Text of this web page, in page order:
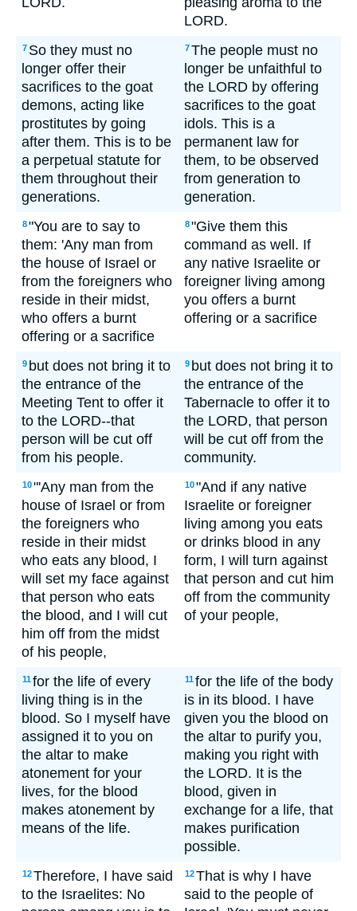
LORD.
7 So they must no
longer offer their
sacrifices to the goat
demons, acting like
prostitutes by going
after them. This is to be
a perpetual statute for
them throughout their
generations.
7The people must no
longer be unfaithful to
the LORD by offering
sacrifices to the goat
idols. This is a
permanent law for
them, to be observed
from generation to
generation.
8"You are to say to
them: 'Any man from
the house of Israel or
from the foreigners who
reside in their midst,
who offers a burnt
offering or a sacrifice
8"Give them this
command as well. If
any native Israelite or
foreigner living among
you offers a burnt
offering or a sacrifice
9 but does not bring it to
the entrance of the
Meeting Tent to offer it
to the LORD--that
person will be cut off
from his people.
9 but does not bring it to
the entrance of the
Tabernacle to offer it to
the LORD, that person
will be cut off from the
community.
10"'Any man from the
house of Israel or from
the foreigners who
reside in their midst
who eats any blood, I
will set my face against
that person who eats
the blood, and I will cut
him off from the midst
of his people,
10"And if any native
Israelite or foreigner
living among you eats
or drinks blood in any
form, I will turn against
that person and cut him
off from the community
of your people,
11for the life of every
living thing is in the
blood. So I myself have
assigned it to you on
the altar to make
atonement for your
lives, for the blood
makes atonement by
means of the life.
11for the life of the body
is in its blood. I have
given you the blood on
the altar to purify you,
making you right with
the LORD. It is the
blood, given in
exchange for a life, that
makes purification
possible.
12Therefore, I have said
to the Israelites: No
12That is why I have
said to the people of